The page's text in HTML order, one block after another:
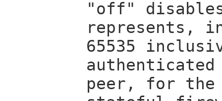
"off"
represents,
65535
peer, for the